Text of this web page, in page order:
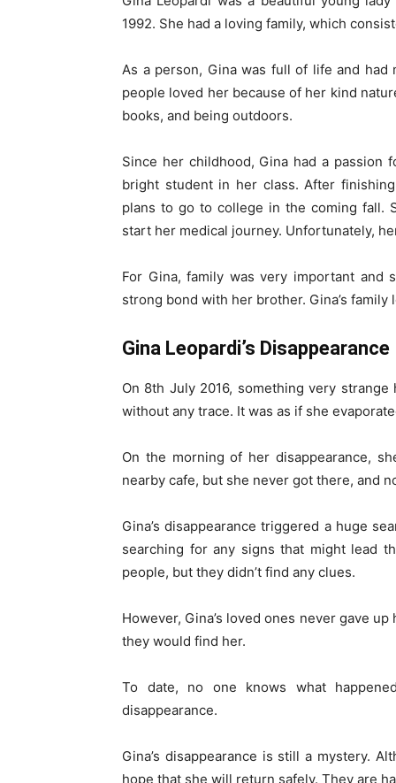
1992. She had a loving family, which
As a person, Gina was full of life and
people loved her because of her kind
books, and being outdoors.
Since her childhood, Gina had a passion
bright student in her class. After
plans to go to college in the coming fall.
start her medical journey. Unfortunately,
For Gina, family was very important
strong bond with her brother. Gina’s
Gina Leopardi’s Disappearance
On 8th July 2016, something very
without any trace. It was as if she
On the morning of her disappearance,
nearby cafe, but she never got there, and
Gina’s disappearance triggered a huge
searching for any signs that might lead
people, but they didn’t find any clues.
However, Gina’s loved ones never gave
they would find her.
To date, no one knows what
disappearance.
Gina’s disappearance is still a mystery.
hope that she will return safely. They are